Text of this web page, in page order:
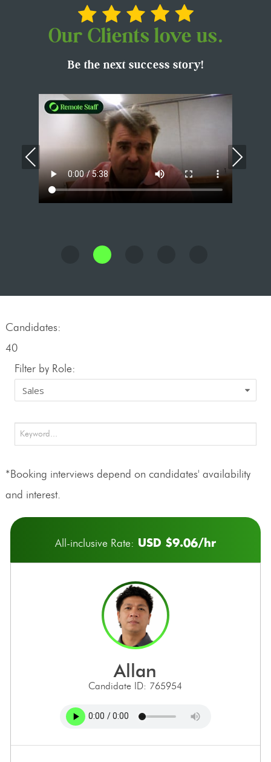
Our Clients love us.
Be the next success story!
Previous
Candidates:
40
Filter by Role:
*Booking interviews depend on candidates' availability
and interest.
All-inclusive Rate: USD $9.06/hr
allan
Candidate ID: 765954